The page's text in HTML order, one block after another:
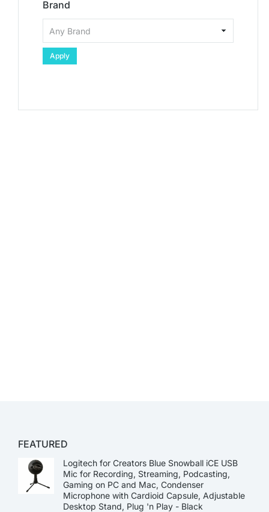
Brand
Apply
FEATURED
Logitech for Creators Blue Snowball iCE USB
Mic for Recording, Streaming, Podcasting,
Gaming on PC and Mac, Condenser
Microphone with Cardioid Capsule, Adjustable
Desktop Stand, Plug 'n Play - Black